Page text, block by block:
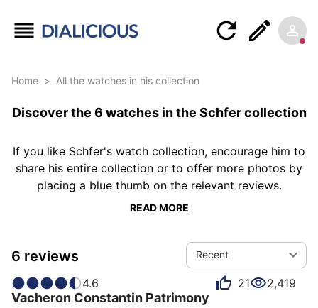
Home > All the watches in his collection
Discover the 6 watches in the Schfer collection
If you like Schfer's watch collection, encourage him to
share his entire collection or to offer more photos by
placing a blue thumb on the relevant reviews.
READ MORE
6 reviews Recent
4.6 21 2,419
Vacheron Constantin Patrimony